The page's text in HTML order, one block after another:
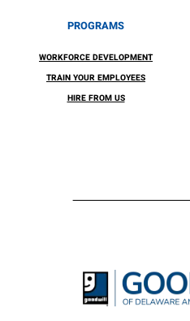
PROGRAMS
WORKFORCE DEVELOPMENT
TRAIN YOUR EMPLOYEES
HIRE FROM US